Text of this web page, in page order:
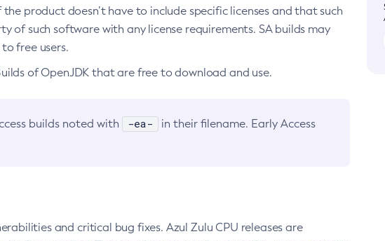
product doesn’t have to include specific licenses and that such
of such software with any license requirements. SA builds may
free users.
of OpenJDK that are free to download and use.
builds noted with -ea-
in their filename. Early Access
and critical bug fixes. Azul Zulu CPU releases are